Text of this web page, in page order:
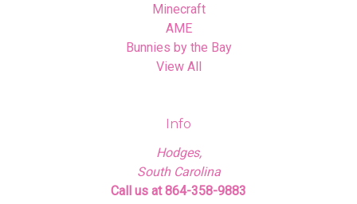
Minecraft
AME
Bunnies by the Bay
View All
Info
Hodges,
South Carolina
Call us at 864-358-9883